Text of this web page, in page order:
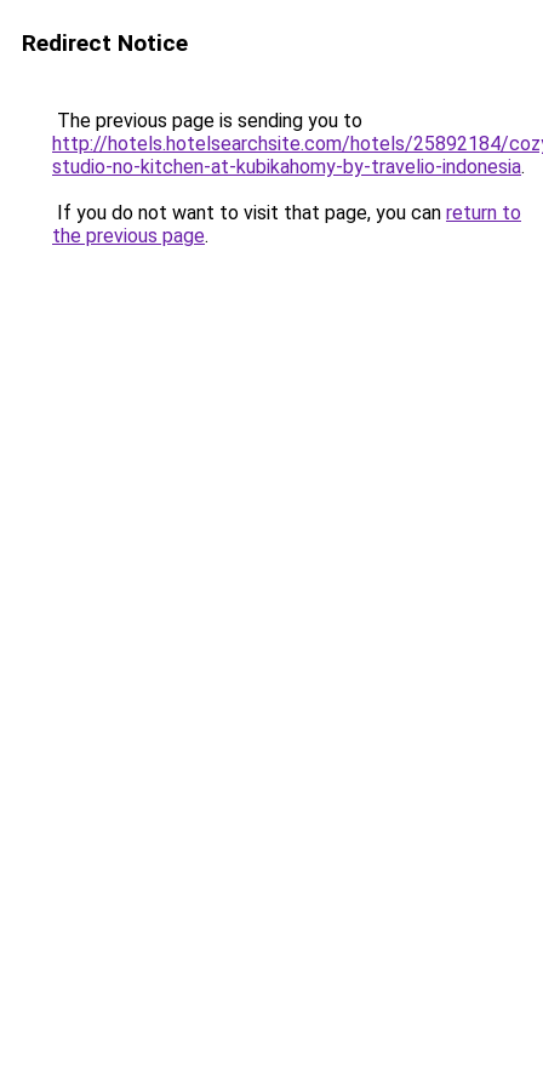
Redirect Notice
The previous page is sending you to
http://hotels.hotelsearchsite.com/hotels/25892184/
studio-no-kitchen-at-kubikahomy-by-travelio-indonesia.
If you do not want to visit that page, you can return to
the previous page.